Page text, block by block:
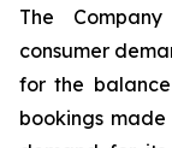
The
consumer
for the
bookings